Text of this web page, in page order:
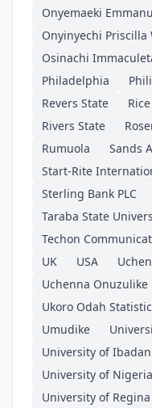
Onyemaeki
Onyinyechi Priscilla
Osinachi
Philadelphia
Revers State
Rivers State
Rumuola
Sands
Start-Rite
Sterling Bank PLC
Taraba State
Techon
UK
USA
Uchenna Onuzulike
Ukoro Odah
Umudike
University of Ibadan
University of Nigeria
University of Regina